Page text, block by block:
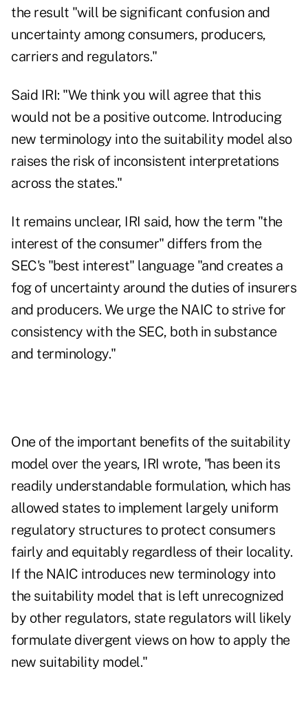
the result "will be significant confusion and
uncertainty among consumers, producers,
carriers and regulators."
Said IRI: "We think you will agree that this
would not be a positive outcome. Introducing
new terminology into the suitability model also
raises the risk of inconsistent interpretations
across the states."
It remains unclear, IRI said, how the term "the
interest of the consumer" differs from the
SEC's "best interest" language "and creates a
fog of uncertainty around the duties of insurers
and producers. We urge the NAIC to strive for
consistency with the SEC, both in substance
and terminology."
One of the important benefits of the suitability
model over the years, IRI wrote, "has been its
readily understandable formulation, which has
allowed states to implement largely uniform
regulatory structures to protect consumers
fairly and equitably regardless of their locality.
If the NAIC introduces new terminology into
the suitability model that is left unrecognized
by other regulators, state regulators will likely
formulate divergent views on how to apply the
new suitability model."